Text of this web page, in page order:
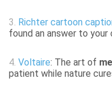
3. Richter cartoon
found an answer to your
4. Voltaire: The art of
patient while nature